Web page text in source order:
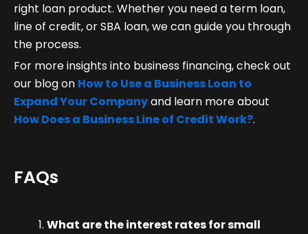
right loan product. Whether you need a term loan,
line of credit, or SBA loan, we can guide you through
the process.
For more insights into business financing, check out
our blog on How to Use a Business Loan to
Expand Your Companyand learn more about
How Does a Business Line of Credit Work?.
FAQs
What are the interest rates for small